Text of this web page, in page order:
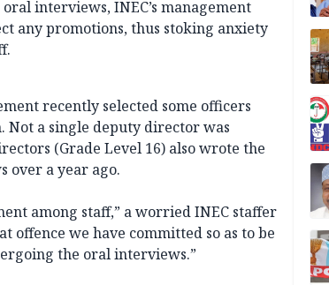
interviews, INEC’s management
any promotions, thus stoking anxiety
recently selected some officers
Not a single deputy director was
(Grade Level 16) also wrote the
over a year ago.
among staff,” a worried INEC staffer
offence we have committed so as to be
the oral interviews.”